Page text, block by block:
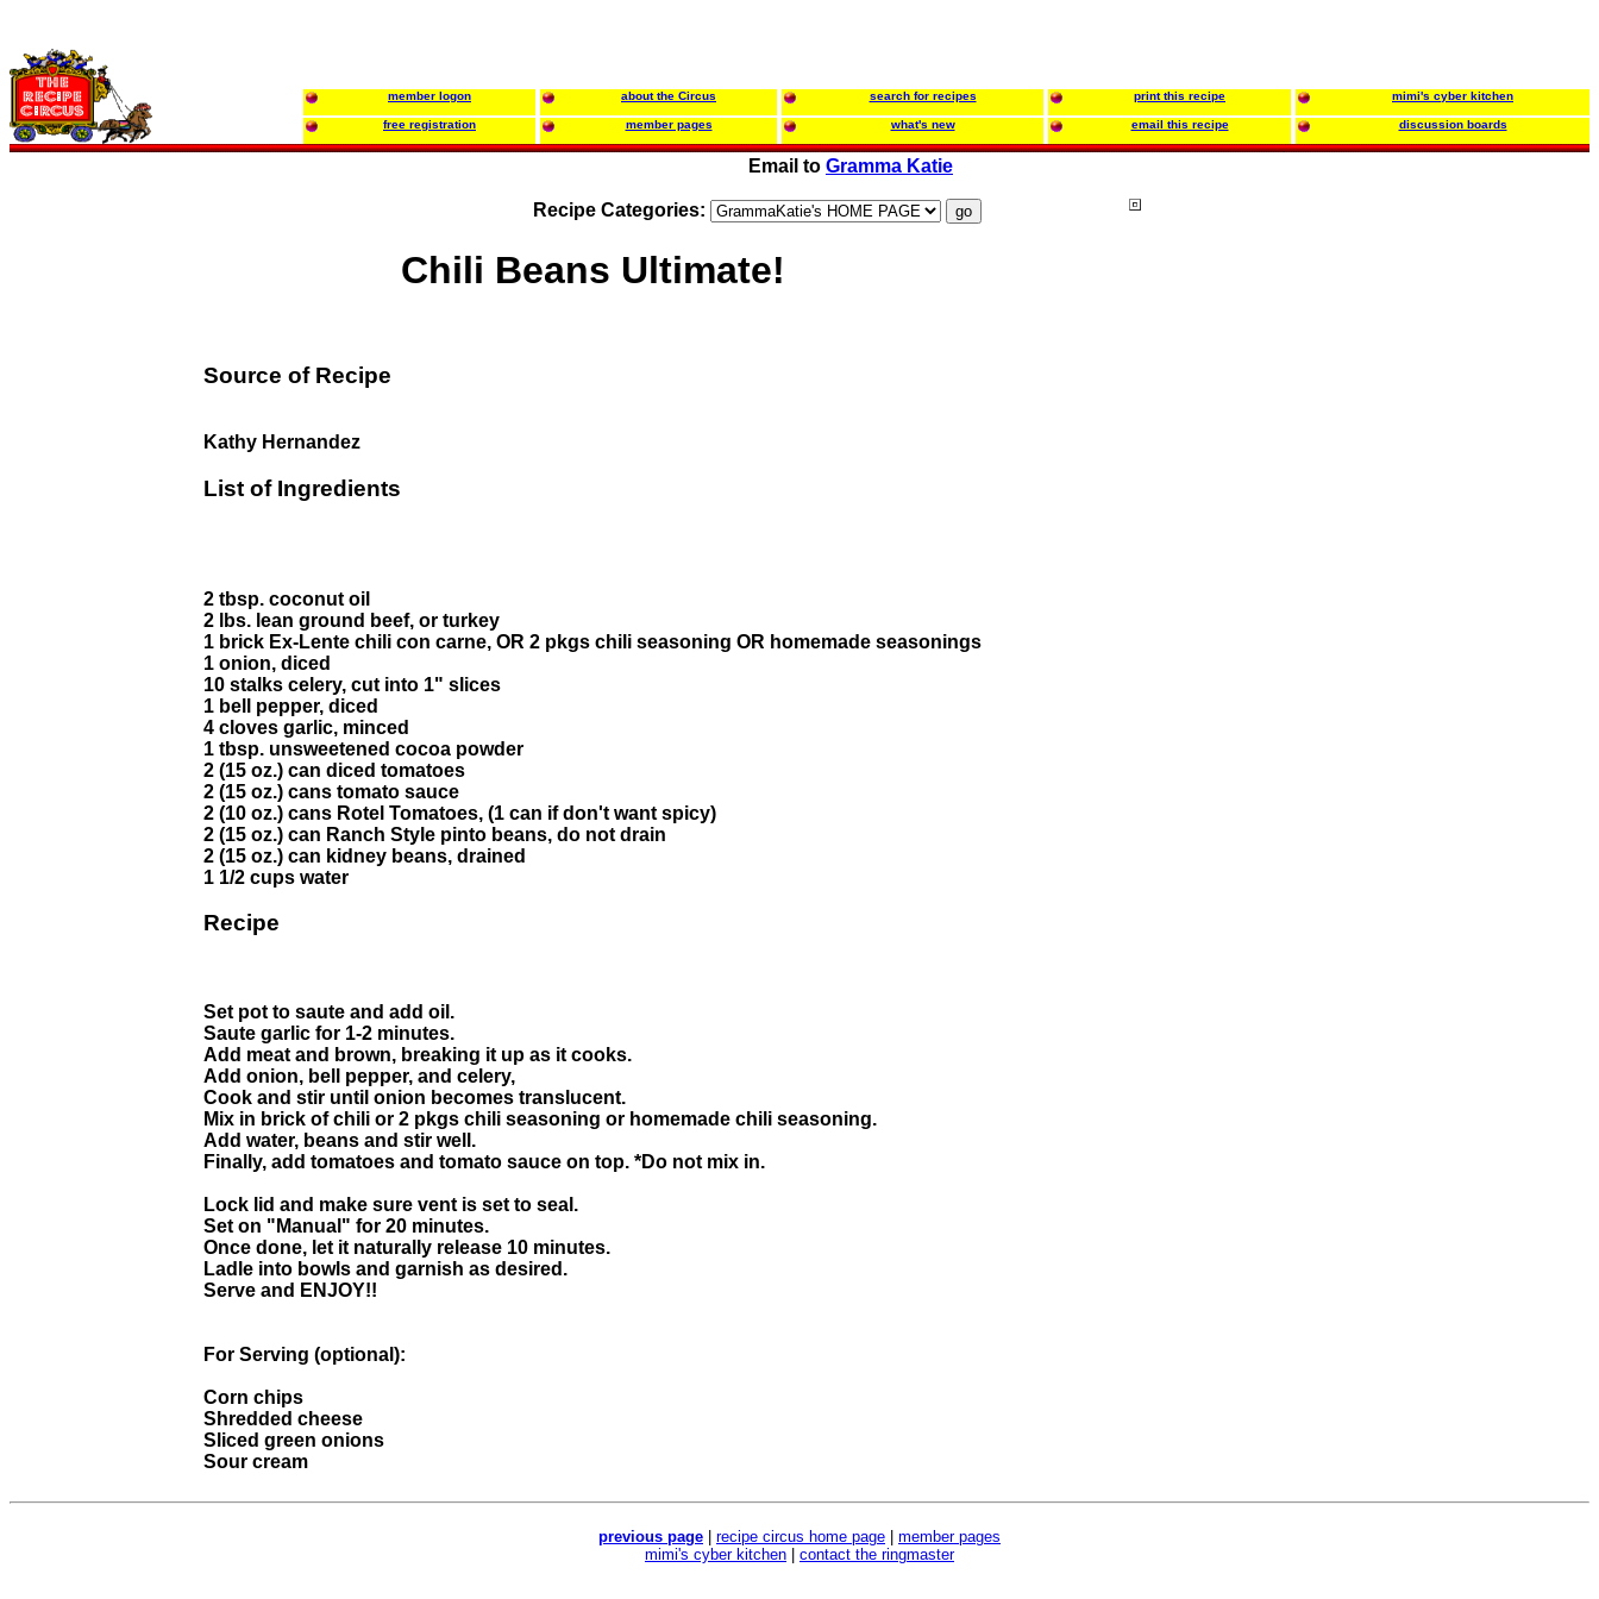
member logon about the Circus search for recipes print this recipe mimi's cyber kitchen
free registration member pages what's new email this recipe discussion boards
Email to Gramma Katie
Recipe Categories:
Chili Beans Ultimate!
Source of Recipe
Kathy Hernandez
List of Ingredients
2 tbsp. coconut oil
2 lbs. lean ground beef, or turkey
1 brick Ex-Lente chili con carne, OR 2 pkgs chili seasoning OR homemade seasonings
1 onion, diced
10 stalks celery, cut into 1" slices
1 bell pepper, diced
4 cloves garlic, minced
1 tbsp. unsweetened cocoa powder
2 (15 oz.) can diced tomatoes
2 (15 oz.) cans tomato sauce
2 (10 oz.) cans Rotel Tomatoes, (1 can if don't want spicy)
2 (15 oz.) can Ranch Style pinto beans, do not drain
2 (15 oz.) can kidney beans, drained
1 1/2 cups water
Recipe
Set pot to saute and add oil.
Saute garlic for 1-2 minutes.
Add meat and brown, breaking it up as it cooks.
Add onion, bell pepper, and celery,
Cook and stir until onion becomes translucent.
Mix in brick of chili or 2 pkgs chili seasoning or homemade chili seasoning.
Add water, beans and stir well.
Finally, add tomatoes and tomato sauce on top. *Do not mix in.
Lock lid and make sure vent is set to seal.
Set on "Manual" for 20 minutes.
Once done, let it naturally release 10 minutes.
Ladle into bowls and garnish as desired.
Serve and ENJOY!!
For Serving (optional):
Corn chips
Shredded cheese
Sliced green onions
Sour cream
previous page recipe circus home page
member pages
mimi's cyber kitchen
contact the ringmaster